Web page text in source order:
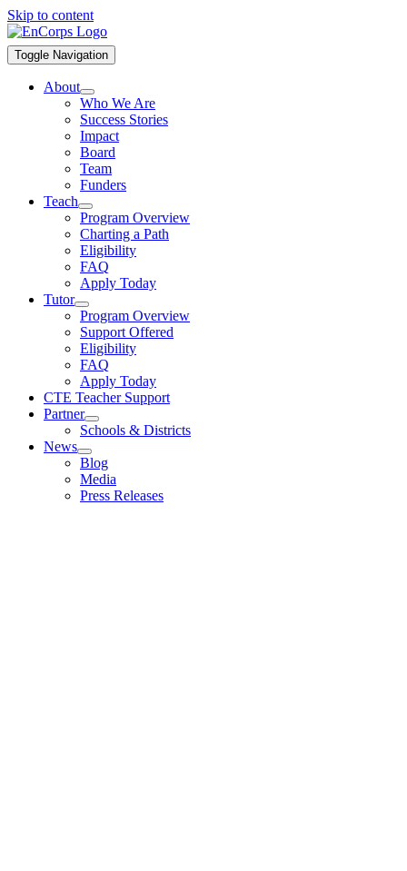
Skip to content
Toggle Navigation
About
Who We Are
Success Stories
Impact
Board
Team
Funders
Teach
Program Overview
Charting a Path
Eligibility
FAQ
Apply Today
Tutor
Program Overview
Support Offered
Eligibility
FAQ
Apply Today
CTE Teacher Support
Partner
Schools & Districts
News
Blog
Media
Press Releases